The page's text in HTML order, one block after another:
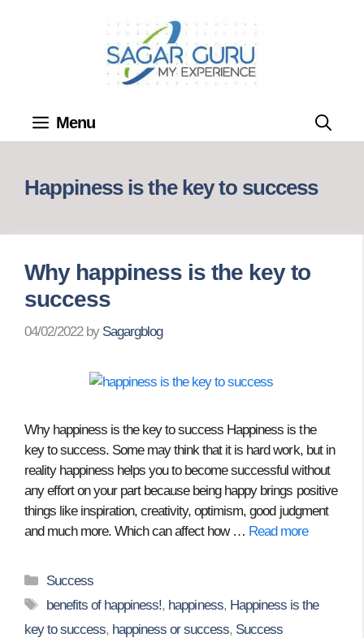
Menu
Happiness is the key to success
Why happiness is the key to
success
04/02/2022 by Sagargblog
Why happiness is the key to success Happiness is the
key to success. Some may think that it is hard work, but in
reality happiness helps you to become successful without
any effort on your part because being happy brings positive
things like inspiration, creativity, optimism, good judgment
and much more. Which can affect how … Read more
Categories
Success
Tags
benefits of happiness!, happiness, Happiness is the
key to success, happiness or success, Success